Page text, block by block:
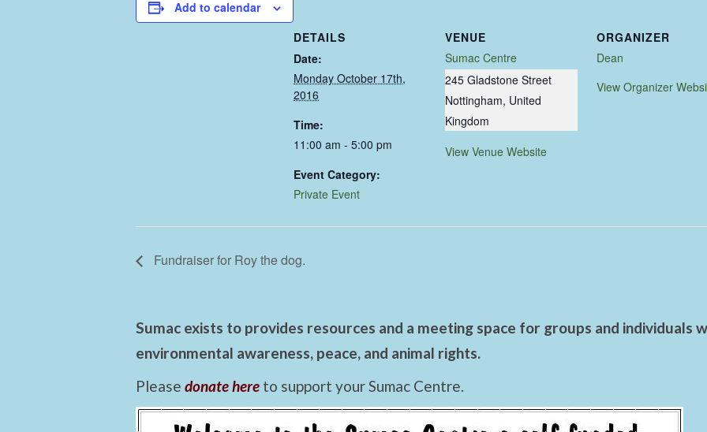
Add to calendar
DETAILS
Date:
Monday October 17th,
2016
Time:
11:00 am - 5:00 pm
Event Category:
Private Event
VENUE
Sumac Centre
245 Gladstone Street
Nottingham, United
Kingdom
View Venue Website
ORGANIZER
Dean
View Organizer
Fundraiser for Roy the dog.
Sumac exists to provides resources and a meeting space for groups and individuals
environmental awareness, peace, and animal rights.
Please donate here to support your Sumac Centre.